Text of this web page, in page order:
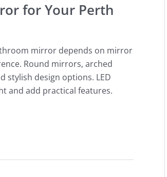
for Your Perth
mirror depends on mirror
Round mirrors, arched
stylish design options. LED
and add practical features.